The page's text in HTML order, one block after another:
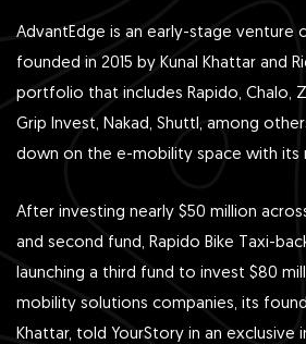
AdvantEdge is an early-stage venture
founded in 2015 by Kunal Khattar and
portfolio that includes Rapido, Chalo,
Grip Invest, Nakad, Shuttl, among
down on the e-mobility space with its
After investing nearly $50 million
and second fund, Rapido Bike Taxi -
launching a third fund to invest $80
mobility solutions companies, its
Khattar, told YourStory in an exclusive